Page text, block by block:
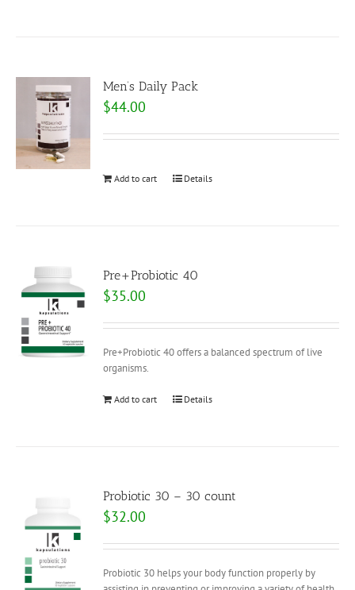
Men’s Daily Pack
$44.00
Add to cart Details
Pre+Probiotic 40
$35.00
Pre+Probiotic 40 offers a balanced spectrum of live
organisms.
Add to cart Details
Probiotic 30 – 30 count
$32.00
Probiotic 30 helps your body function properly by